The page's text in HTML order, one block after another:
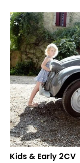
Kids & Early 2CV